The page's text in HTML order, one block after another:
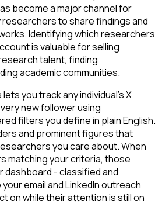
become a major channel for
researchers to share findings and
Identifying which researchers
is valuable for selling
talent, finding
academic communities.
you track any individual's X
new follower using
filters you define in plain English.
and prominent figures that
you care about. When
matching your criteria, those
dashboard - classified and
email and LinkedIn outreach
on while their attention is still on